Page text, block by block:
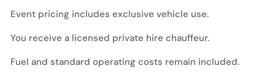
Event pricing includes exclusive vehicle use.
You receive a licensed private hire chauffeur.
Fuel and standard operating costs remain included.